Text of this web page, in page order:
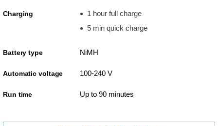
Charging
1 hour full charge
5 min quick charge
Battery type NiMH
Automatic voltage 100-240 V
Run time Up to 90 minutes